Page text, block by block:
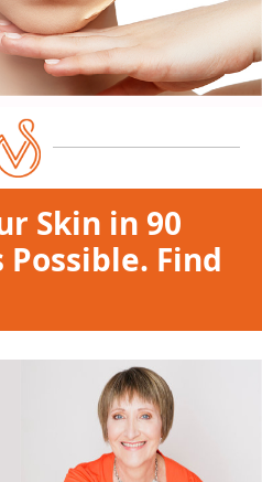
Skin in 90
Possible. Find